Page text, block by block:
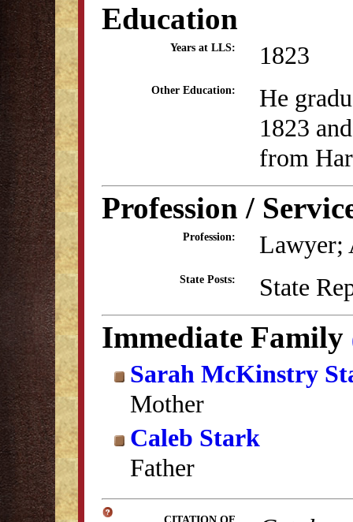
Education
Years at LLS: 1823
Other Education:
He
1823
from
Profession /
Profession: Lawyer;
State Posts: State
Immediate Family
Sarah McKinstry
Mother
Caleb Stark
Father